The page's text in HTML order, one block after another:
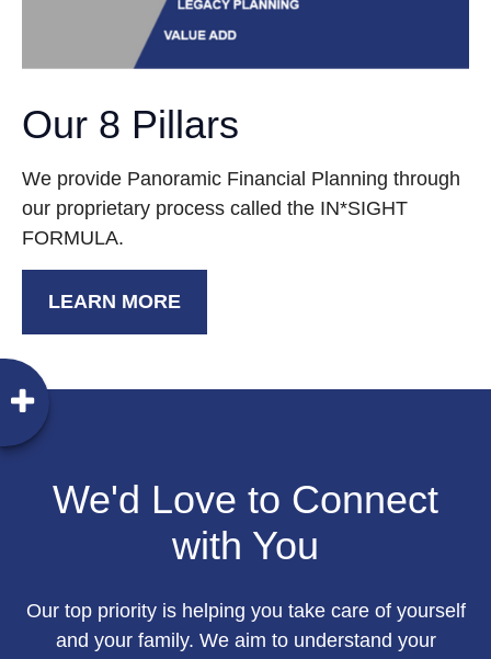
Our 8 Pillars
We provide Panoramic Financial Planning through
our proprietary process called the IN*SIGHT
FORMULA.
LEARN MORE
We'd Love to Connect
with You
Our top priority is helping you take care of yourself
and your family. We aim to understand your